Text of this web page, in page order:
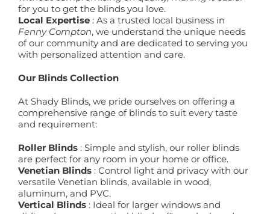
for you to get the blinds you love.
Local Expertise : As a trusted local business in
Fenny Compton, we understand the unique needs
of our community and are dedicated to serving you
with personalized attention and care.
Our Blinds Collection
At Shady Blinds, we pride ourselves on offering a
comprehensive range of blinds to suit every taste
and requirement:
Roller Blinds : Simple and stylish, our roller blinds
are perfect for any room in your home or office.
Venetian Blinds : Control light and privacy with our
versatile Venetian blinds, available in wood,
aluminum, and PVC.
Vertical Blinds : Ideal for larger windows and